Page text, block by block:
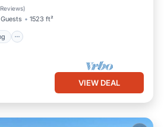
)
1523 ft²
VIEW DEAL